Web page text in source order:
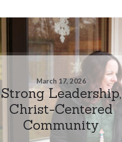
March 17, 2026
Strong Leadership,
Christ-Centered
Community